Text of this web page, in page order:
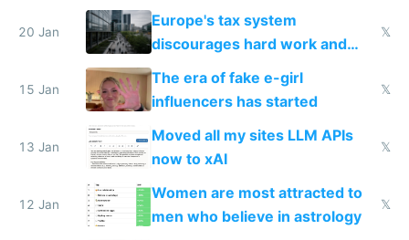
20 Jan
Europe's tax system
discourages hard work and
new businesses
𝕏
15 Jan
The era of fake e-girl
influencers has started
𝕏
13 Jan
Moved all my sites LLM APIs
now to xAI
𝕏
12 Jan
Women are most attracted to
men who believe in astrology
𝕏